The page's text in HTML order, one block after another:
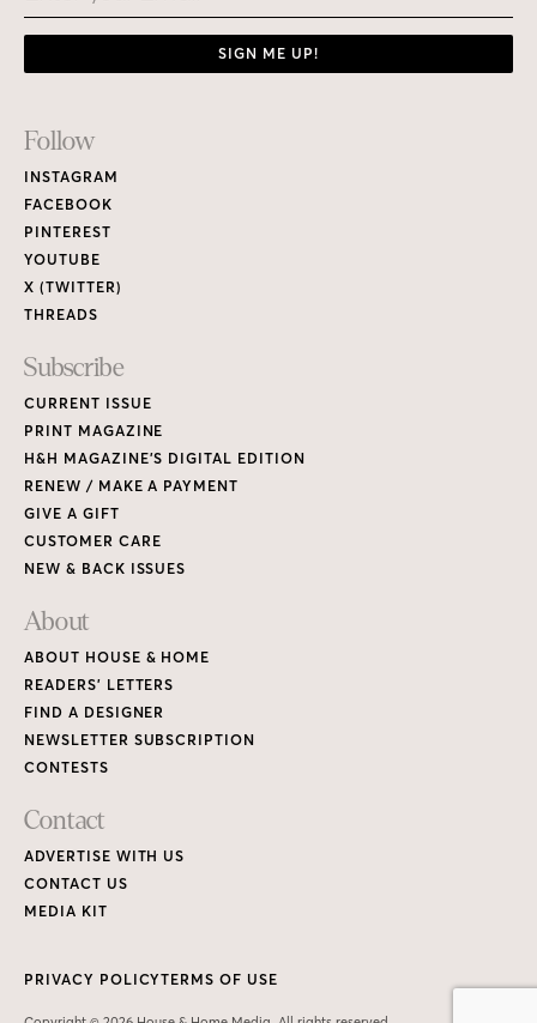
SIGN ME UP!
Footer
Links
Follow
INSTAGRAM
FACEBOOK
PINTEREST
YOUTUBE
X (TWITTER)
THREADS
Subscribe
CURRENT ISSUE
PRINT MAGAZINE
H&H MAGAZINE’S DIGITAL EDITION
RENEW / MAKE A PAYMENT
GIVE A GIFT
CUSTOMER CARE
NEW & BACK ISSUES
About
ABOUT HOUSE & HOME
READERS’ LETTERS
FIND A DESIGNER
NEWSLETTER SUBSCRIPTION
CONTESTS
Contact
ADVERTISE WITH US
CONTACT US
MEDIA KIT
PRIVACY POLICYTERMS OF USE